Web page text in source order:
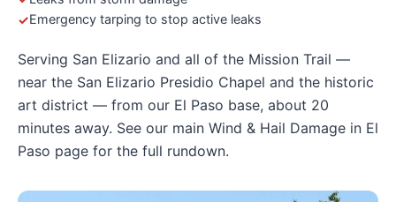
Emergency tarping to stop active leaks
Serving San Elizario and all of the Mission Trail —
near the San Elizario Presidio Chapel and the historic
art district — from our El Paso base, about 20
minutes away. See our main Wind & Hail Damage in El
Paso page for the full rundown.